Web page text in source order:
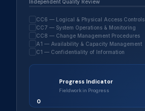
Independent Quality Review
CC6 — Logical & Physical Access Controls
CC7 — System Operations & Monitoring
CC8 — Change Management Procedures
A1 — Availability & Capacity Management
C1 — Confidentiality of Information
0
Progress Indicator
Fieldwork in Progress